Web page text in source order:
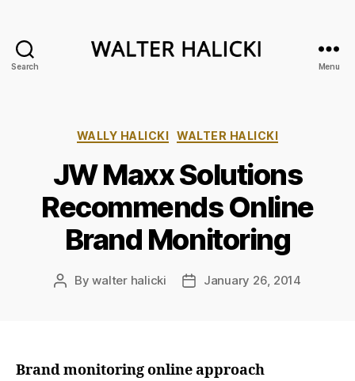
Search Menu
Categories
WALLY HALICKI WALTER HALICKI
JW Maxx Solutions
Recommends Online
Brand Monitoring
PostBywalter halicki
PostJanuary 26, 2014
Brand monitoring online approach